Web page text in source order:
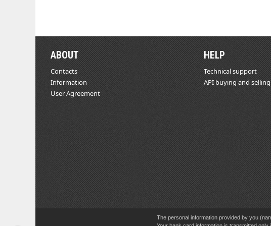
ABOUT
Contacts
Information
User Agreement
HELP
Technical support
API buying and selling
The personal information provided by you